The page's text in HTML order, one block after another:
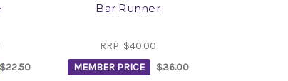
$22.50
Bar Runner
RRP: $40.00
MEMBER PRICE
$36.00